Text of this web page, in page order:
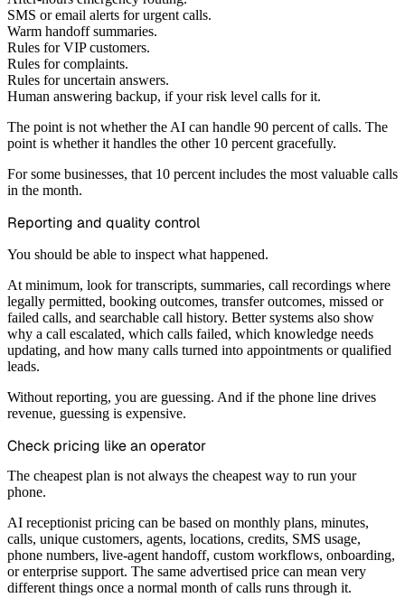
SMS or email alerts for urgent calls.
Warm handoff summaries.
Rules for VIP customers.
Rules for complaints.
Rules for uncertain answers.
Human answering backup, if your risk level calls for it.
The point is not whether the AI can handle 90 percent of calls. The
point is whether it handles the other 10 percent gracefully.
For some businesses, that 10 percent includes the most valuable calls
in the month.
Reporting and quality control
You should be able to inspect what happened.
At minimum, look for transcripts, summaries, call recordings where
legally permitted, booking outcomes, transfer outcomes, missed or
failed calls, and searchable call history. Better systems also show
why a call escalated, which calls failed, which knowledge needs
updating, and how many calls turned into appointments or qualified
leads.
Without reporting, you are guessing. And if the phone line drives
revenue, guessing is expensive.
Check pricing like an operator
The cheapest plan is not always the cheapest way to run your
phone.
AI receptionist pricing can be based on monthly plans, minutes,
calls, unique customers, agents, locations, credits, SMS usage,
phone numbers, live-agent handoff, custom workflows, onboarding,
or enterprise support. The same advertised price can mean very
different things once a normal month of calls runs through it.